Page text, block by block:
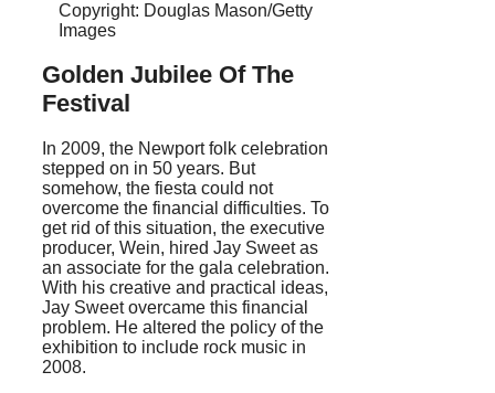
Copyright: Douglas Mason/Getty
Images
Golden Jubilee Of The
Festival
In 2009, the Newport folk celebration
stepped on in 50 years. But
somehow, the fiesta could not
overcome the financial difficulties. To
get rid of this situation, the executive
producer, Wein, hired Jay Sweet as
an associate for the gala celebration.
With his creative and practical ideas,
Jay Sweet overcame this financial
problem. He altered the policy of the
exhibition to include rock music in
2008.